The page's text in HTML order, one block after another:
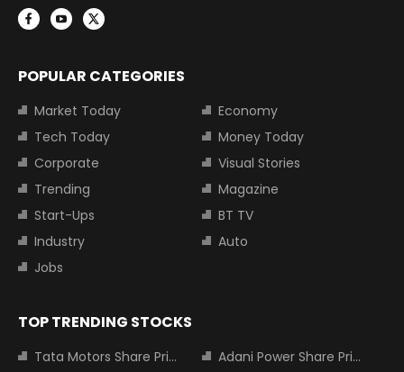
POPULAR CATEGORIES
Market Today
Economy
Tech Today
Money Today
Corporate
Visual Stories
Trending
Magazine
Start-Ups
BT TV
Industry
Auto
Jobs
TOP TRENDING STOCKS
Tata Motors Share Price
Adani Power Share Price